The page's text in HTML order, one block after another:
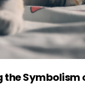
the Symbolism